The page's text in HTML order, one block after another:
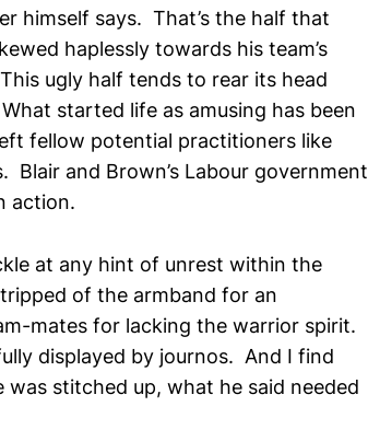
himself says. That’s the half that
haplessly towards his team’s
ugly half tends to rear its head
started life as amusing has been
fellow potential practitioners like
Blair and Brown’s Labour government
action.
at any hint of unrest within the
of the armband for an
mates for lacking the warrior spirit.
displayed by journos. And I find
stitched up, what he said needed